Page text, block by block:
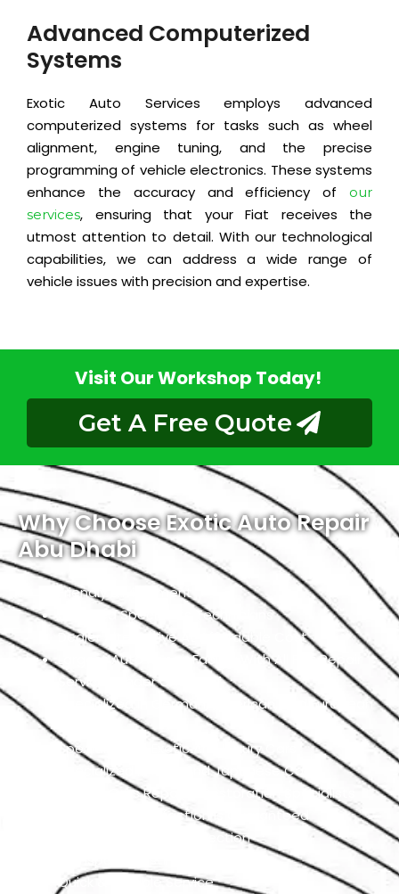
Advanced Computerized
Systems
Exotic Auto Services employs advanced
computerized systems for tasks such as wheel
alignment, engine tuning, and the precise
programming of vehicle electronics. These systems
enhance the accuracy and efficiency of
our
services, ensuring that your Fiat receives the
utmost attention to detail. With our technological
capabilities, we can address a wide range of
vehicle issues with precision and expertise.
Visit Our Workshop Today!
Get A Free Quote
Why Choose Exotic Auto Repair
Abu Dhabi
Friendly Environment
Qualified Specialists Technicians
Dealer Alternative At Affordable Cost
Largest Auto Repair Facility With All Fiat Repair
Services Under One Roof
Specialized In German, American, And European
Specialized In Exotic And Luxury Cars
Specialized In High-End Japanese Cars
Classic Cars Repair & Restoration Specialists
Customer Satisfaction is Guaranteed
Free Pickup & Free Inspection
Quick & Reliable Service